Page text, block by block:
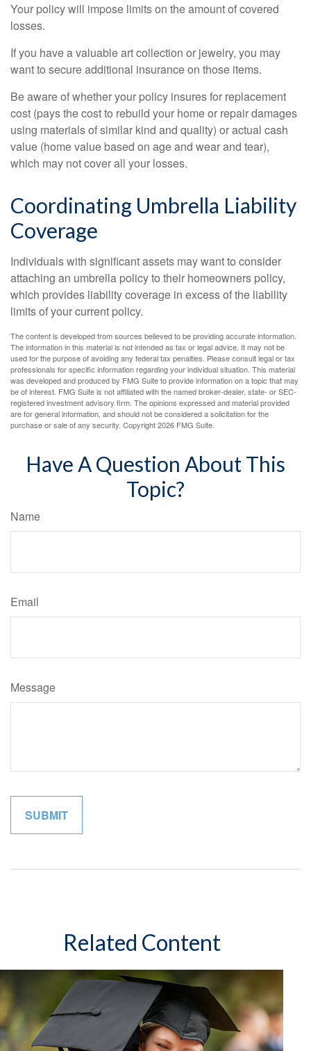
Your policy will impose limits on the amount of covered
losses.
If you have a valuable art collection or jewelry, you may
want to secure additional insurance on those items.
Be aware of whether your policy insures for replacement
cost (pays the cost to rebuild your home or repair damages
using materials of similar kind and quality) or actual cash
value (home value based on age and wear and tear),
which may not cover all your losses.
Coordinating Umbrella Liability
Coverage
Individuals with significant assets may want to consider
attaching an umbrella policy to their homeowners policy,
which provides liability coverage in excess of the liability
limits of your current policy.
The content is developed from sources believed to be providing accurate information.
The information in this material is not intended as tax or legal advice. It may not be
used for the purpose of avoiding any federal tax penalties. Please consult legal or tax
professionals for specific information regarding your individual situation. This material
was developed and produced by FMG Suite to provide information on a topic that may
be of interest. FMG Suite is not affiliated with the named broker-dealer, state- or SEC-
registered investment advisory firm. The opinions expressed and material provided
are for general information, and should not be considered a solicitation for the
purchase or sale of any security. Copyright2026 FMG Suite.
Have A Question About This
Topic?
Name
Email
Message
Related Content